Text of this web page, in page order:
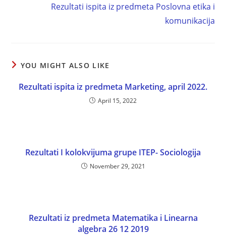
Rezultati ispita iz predmeta Poslovna etika i
komunikacija
YOU MIGHT ALSO LIKE
Rezultati ispita iz predmeta Marketing, april 2022.
April 15, 2022
Rezultati I kolokvijuma grupe ITEP- Sociologija
November 29, 2021
Rezultati iz predmeta Matematika i Linearna
algebra 26 12 2019